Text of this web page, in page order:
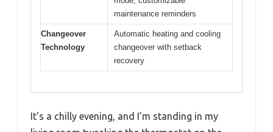
maintenance reminders
Changeover
Technology
Automatic heating and cooling
changeover with setback
recovery
It’s a chilly evening, and I’m standing in my